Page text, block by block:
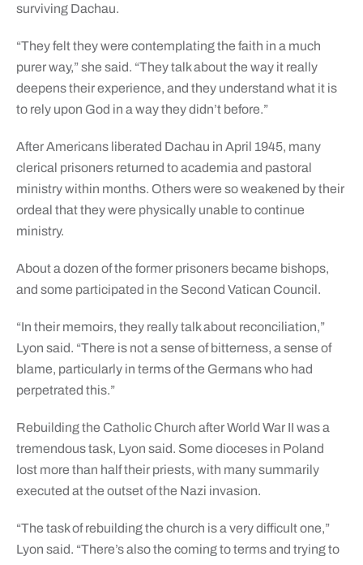
surviving Dachau.
“They felt they were contemplating the faith in a much
purer way,” she said. “They talk about the way it really
deepens their experience, and they understand what it is
to rely upon God in a way they didn’t before.”
After Americans liberated Dachau in April 1945, many
clerical prisoners returned to academia and pastoral
ministry within months. Others were so weakened by their
ordeal that they were physically unable to continue
ministry.
About a dozen of the former prisoners became bishops,
and some participated in the Second Vatican Council.
“In their memoirs, they really talk about reconciliation,”
Lyon said. “There is not a sense of bitterness, a sense of
blame, particularly in terms of the Germans who had
perpetrated this.”
Rebuilding the Catholic Church after World War II was a
tremendous task, Lyon said. Some dioceses in Poland
lost more than half their priests, with many summarily
executed at the outset of the Nazi invasion.
“The task of rebuilding the church is a very difficult one,”
Lyon said. “There’s also the coming to terms and trying to